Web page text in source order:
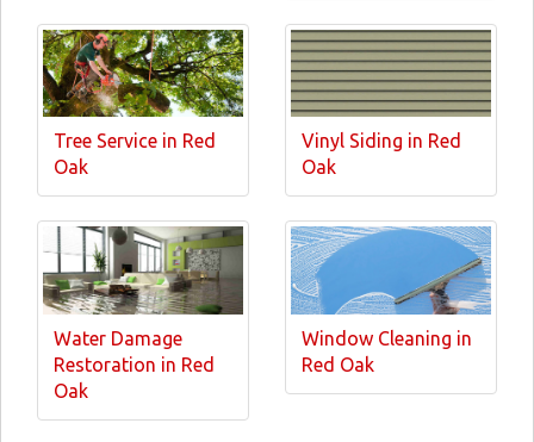
Tree Service in Red
Oak
Vinyl Siding in Red
Oak
Water Damage
Restoration in Red
Oak
Window Cleaning in
Red Oak